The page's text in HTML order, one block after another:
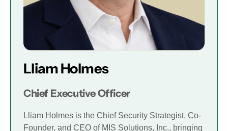
Lliam Holmes
Chief Executive Officer
Lliam Holmes is the Chief Security Strategist, Co-
Founder, and CEO of MIS Solutions, Inc., bringing